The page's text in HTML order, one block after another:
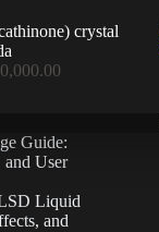
crystal
Price
$10,000.00
Guide:
and User
Liquid
and